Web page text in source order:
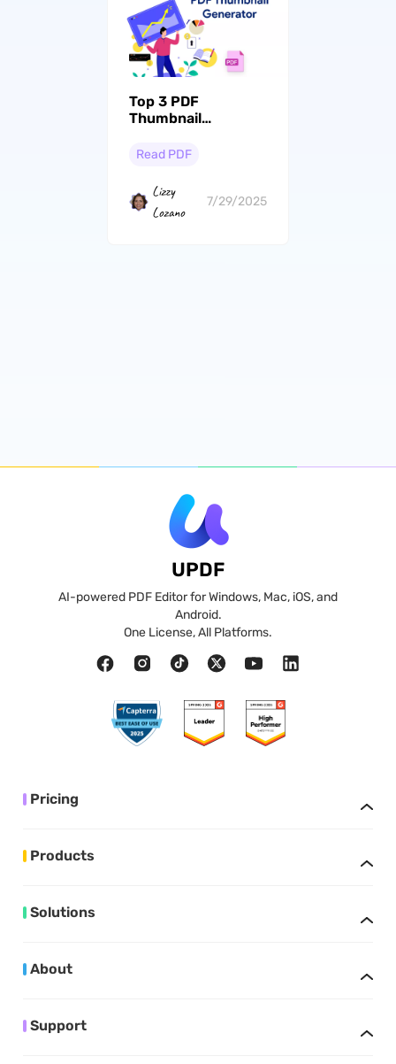
Top 3 PDF
Thumbnail
Solutions for
Experts
Read PDF
Lizzy
Lozano
7/29/2025
UPDF
AI-powered PDF Editor for Windows, Mac, iOS, and
Android.
One License, All Platforms.
Pricing
Products
Solutions
About
Support